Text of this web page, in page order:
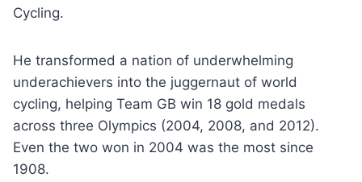
Cycling.
He transformed a nation of underwhelming
underachievers into the juggernaut of world
cycling, helping Team GB win 18 gold medals
across three Olympics (2004, 2008, and 2012).
Even the two won in 2004 was the most since
1908.